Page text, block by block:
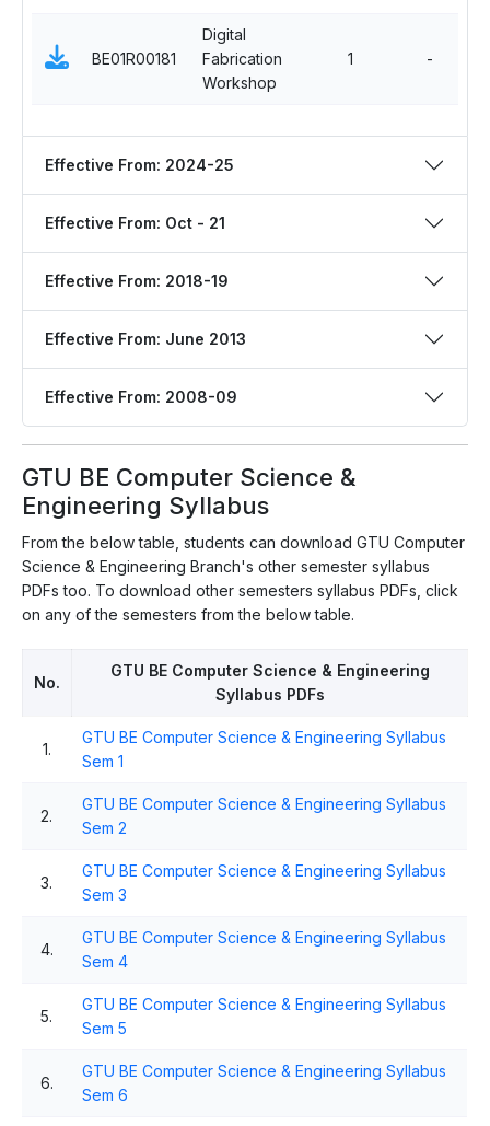
BE01R00181
Digital
Fabrication
Workshop
1 -
Effective From: 2024-25
Effective From: Oct - 21
Effective From: 2018-19
Effective From: June 2013
Effective From: 2008-09
GTU BE Computer Science &
Engineering Syllabus
From the below table, students can download GTU Computer
Science & Engineering Branch's other semester syllabus
PDFs too. To download other semesters syllabus PDFs, click
on any of the semesters from the below table.
No.
GTU BE Computer Science & Engineering
Syllabus PDFs
1.
GTU BE Computer Science & Engineering Syllabus
Sem 1
2.
GTU BE Computer Science & Engineering Syllabus
Sem 2
3.
GTU BE Computer Science & Engineering Syllabus
Sem 3
4.
GTU BE Computer Science & Engineering Syllabus
Sem 4
5.
GTU BE Computer Science & Engineering Syllabus
Sem 5
6.
GTU BE Computer Science & Engineering Syllabus
Sem 6